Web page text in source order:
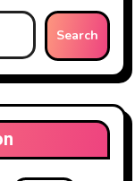
Search